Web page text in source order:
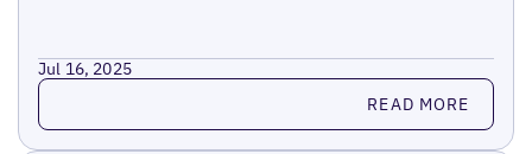
Jul 16, 2025
Read more READ MORE